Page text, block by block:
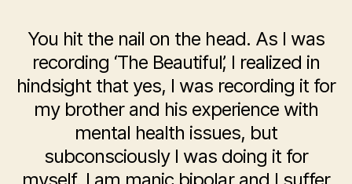
You hit the nail on the head. As I was
recording ‘The Beautiful’, I realized in
hindsight that yes, I was recording it for
my brother and his experience with
mental health issues, but
subconsciously I was doing it for